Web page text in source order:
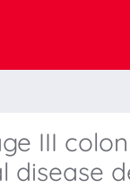
III
disease